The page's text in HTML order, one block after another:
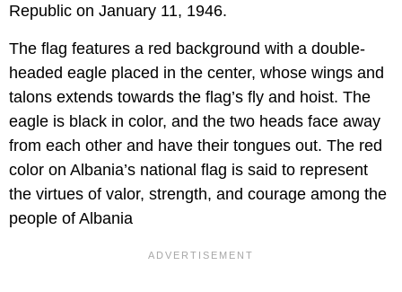
Republic on January 11, 1946.
The flag features a red background with a double-
headed eagle placed in the center, whose wings and
talons extends towards the flag’s fly and hoist. The
eagle is black in color, and the two heads face away
from each other and have their tongues out. The red
color on Albania’s national flag is said to represent
the virtues of valor, strength, and courage among the
people of Albania